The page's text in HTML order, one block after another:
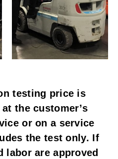
testing price is
the customer’s
or on a service
the test only. If
labor are approved